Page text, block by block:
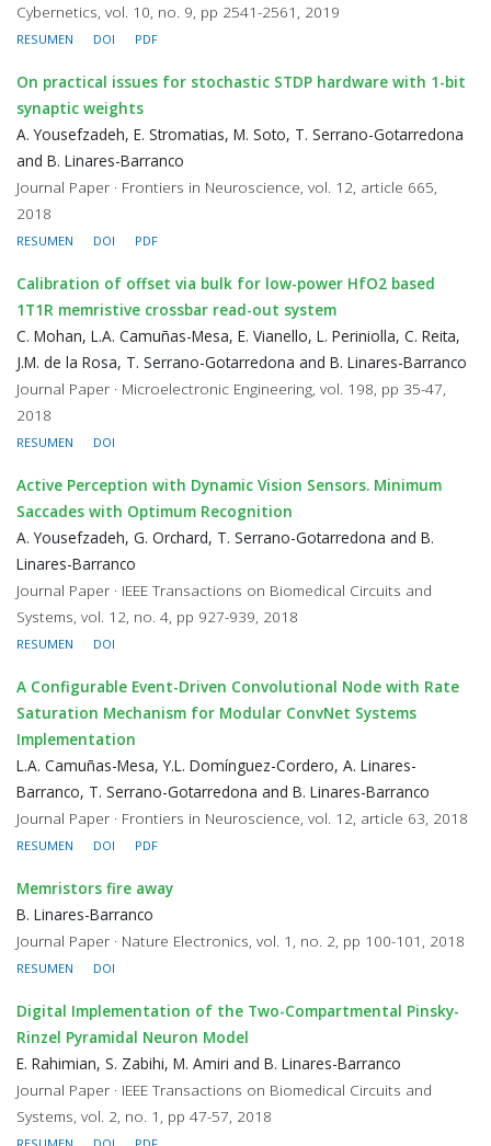
Cybernetics, vol. 10, no. 9, pp 2541-2561, 2019
RESUMEN DOI PDF
On practical issues for stochastic STDP hardware with 1-bit
synaptic weights
A. Yousefzadeh, E. Stromatias, M. Soto, T. Serrano-Gotarredona
and B. Linares-Barranco
Journal Paper · Frontiers in Neuroscience, vol. 12, article 665,
2018
RESUMEN DOI PDF
Calibration of offset via bulk for low-power HfO2 based
1T1R memristive crossbar read-out system
C. Mohan, L.A. Camuñas-Mesa, E. Vianello, L. Periniolla, C. Reita,
J.M. de la Rosa, T. Serrano-Gotarredona and B. Linares-Barranco
Journal Paper · Microelectronic Engineering, vol. 198, pp 35-47,
2018
RESUMEN DOI
Active Perception with Dynamic Vision Sensors. Minimum
Saccades with Optimum Recognition
A. Yousefzadeh, G. Orchard, T. Serrano-Gotarredona and B.
Linares-Barranco
Journal Paper · IEEE Transactions on Biomedical Circuits and
Systems, vol. 12, no. 4, pp 927-939, 2018
RESUMEN DOI
A Configurable Event-Driven Convolutional Node with Rate
Saturation Mechanism for Modular ConvNet Systems
Implementation
L.A. Camuñas-Mesa, Y.L. Domínguez-Cordero, A. Linares-
Barranco, T. Serrano-Gotarredona and B. Linares-Barranco
Journal Paper · Frontiers in Neuroscience, vol. 12, article 63, 2018
RESUMEN DOI PDF
Memristors fire away
B. Linares-Barranco
Journal Paper · Nature Electronics, vol. 1, no. 2, pp 100-101, 2018
RESUMEN DOI
Digital Implementation of the Two-Compartmental Pinsky-
Rinzel Pyramidal Neuron Model
E. Rahimian, S. Zabihi, M. Amiri and B. Linares-Barranco
Journal Paper · IEEE Transactions on Biomedical Circuits and
Systems, vol. 2, no. 1, pp 47-57, 2018